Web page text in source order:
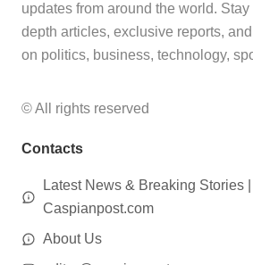
updates from around the world.
depth articles, exclusive reports,
on politics, business, technology,
© All rights reserved
Contacts
Latest News & Breaking Stories
Caspianpost.com
About Us